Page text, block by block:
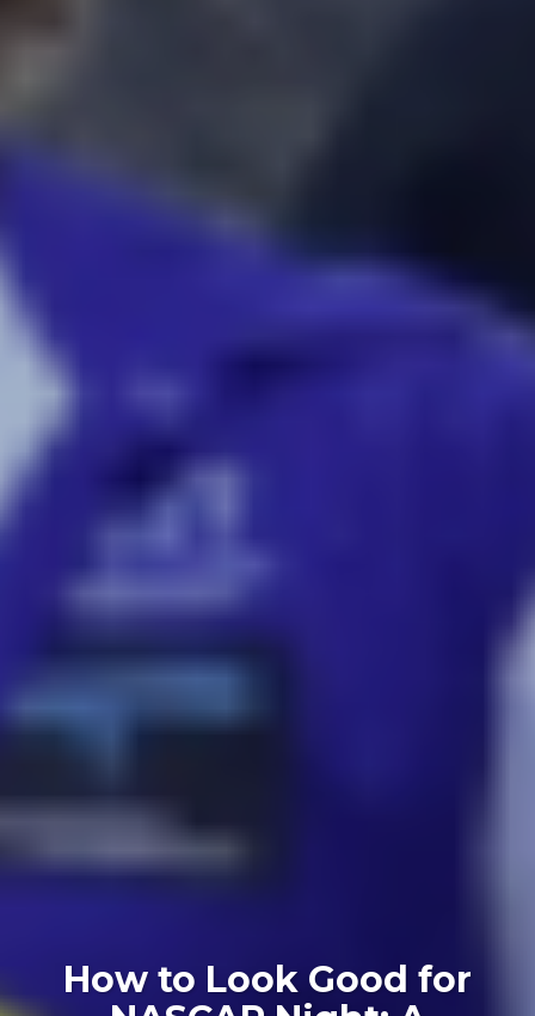
How to Look Good for